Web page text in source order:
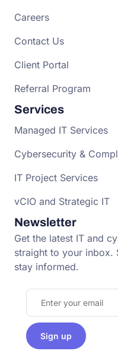
Careers
Contact Us
Client Portal
Referral Program
Services
Managed IT Services
Cybersecurity &
IT Project Services
vCIO and Strategic IT
Newsletter
Get the latest IT and
straight to your inbox.
stay informed.